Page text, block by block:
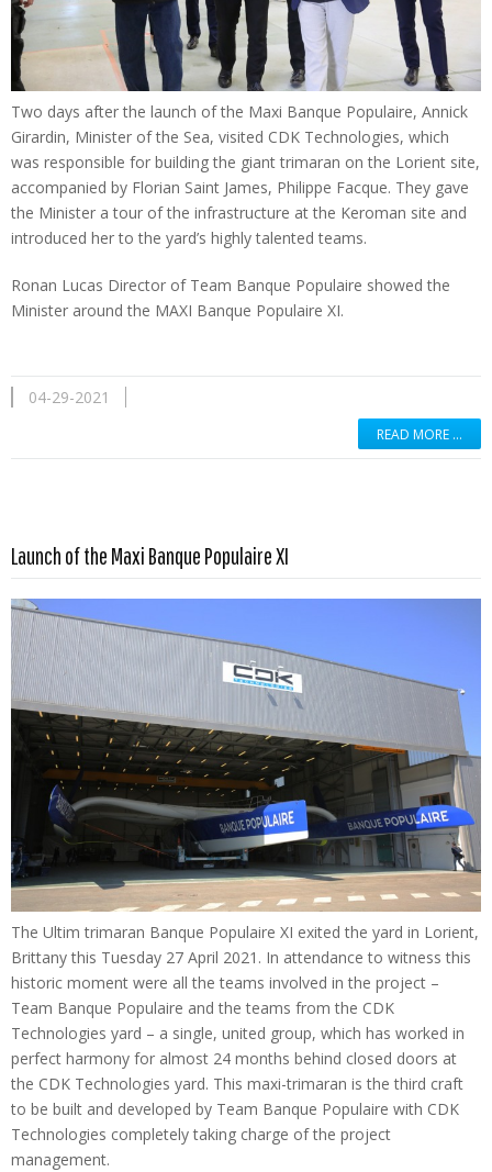
Two days after the launch of the Maxi Banque Populaire, Annick
Girardin, Minister of the Sea, visited CDK Technologies, which
was responsible for building the giant trimaran on the Lorient site,
accompanied by Florian Saint James, Philippe Facque. They gave
the Minister a tour of the infrastructure at the Keroman site and
introduced her to the yard’s highly talented teams.
Ronan Lucas Director of Team Banque Populaire showed the
Minister around the MAXI Banque Populaire XI.
04-29-2021
READ MORE …
Launch of the Maxi Banque Populaire XI
The Ultim trimaran Banque Populaire XI exited the yard in Lorient,
Brittany this Tuesday 27 April 2021. In attendance to witness this
historic moment were all the teams involved in the project –
Team Banque Populaire and the teams from the CDK
Technologies yard – a single, united group, which has worked in
perfect harmony for almost 24 months behind closed doors at
the CDK Technologies yard. This maxi-trimaran is the third craft
to be built and developed by Team Banque Populaire with CDK
Technologies completely taking charge of the project
management.